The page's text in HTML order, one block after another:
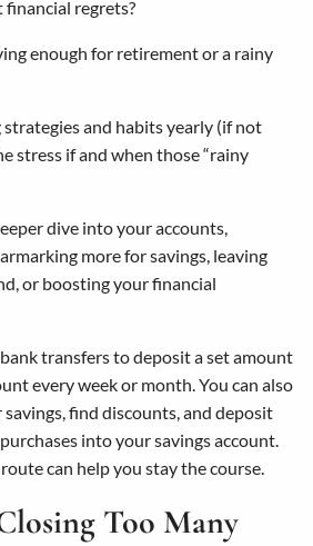
regrets?
enough for retirement or a rainy
and habits yearly (if not
stress if and when those “rainy
dive into your accounts,
more for savings, leaving
or boosting your financial
transfers to deposit a set amount
every week or month. You can also
find discounts, and deposit
into your savings account.
can help you stay the course.
Too Many